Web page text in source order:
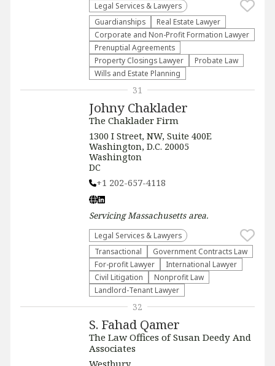
Legal Services & Lawyers
Guardianships
Real Estate Lawyer
Corporate and Non-Profit Formation Lawyer
Prenuptial Agreements
Property Closings Lawyer
Probate Law
Wills and Estate Planning
Johny Chaklader
The Chaklader Firm
1300 I Street, NW, Suite 400E
Washington, D.C. 20005
Washington
DC
+1 202-657-4118
ServicingMassachusettsarea.
Legal Services & Lawyers
Transactional
Government Contracts Law
For-profit Lawyer
International Lawyer
​Civil Litigation
​Nonprofit Law​
Landlord-Tenant Lawyer
31
S. Fahad Qamer
The Law Offices of Susan Deedy And
Associates
32